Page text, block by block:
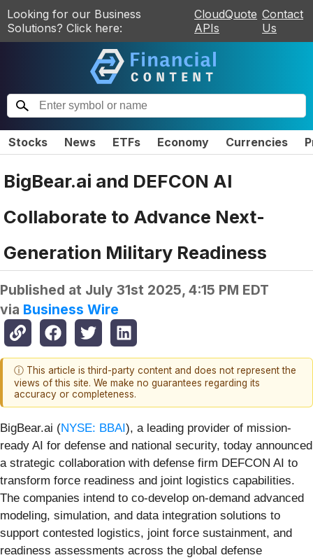
Looking for our Business
Solutions? Click here:
CloudQuote
APIs
Contact
Us
Stocks News ETFs Economy Currencies
BigBear.ai and DEFCON AI
Collaborate to Advance Next-
Generation Military Readiness
Published at July 31st 2025, 4:15 PM EDT
via Business Wire
ⓘ This article is third-party content and does not represent the
views of this site. We make no guarantees regarding its
accuracy or completeness.
BigBear.ai (NYSE: BBAI), a leading provider of mission-
ready AI for defense and national security, today announced
a strategic collaboration with defense firm DEFCON AI to
transform force readiness and joint logistics capabilities.
The companies intend to co-develop on-demand advanced
modeling, simulation, and data integration solutions to
support contested logistics, joint force sustainment, and
readiness assessments across the global defense